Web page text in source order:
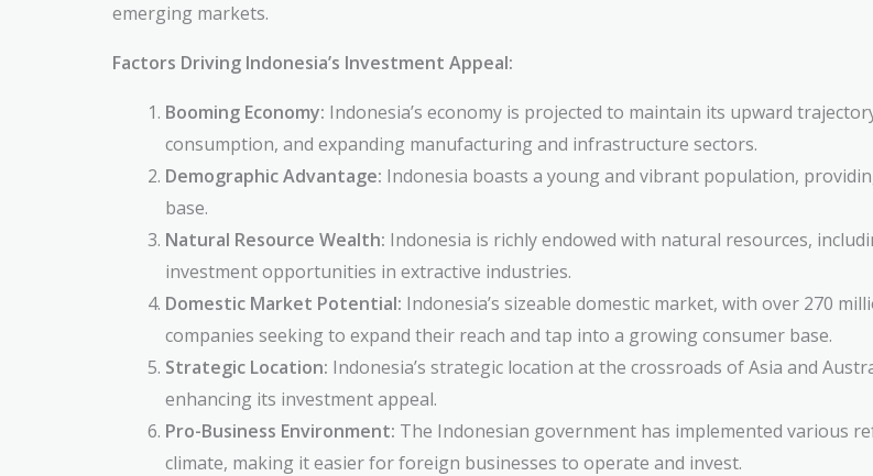
emerging markets.
Factors Driving Indonesia’s Investment Appeal:
Booming Economy: Indonesia’s economy is projected to maintain its upward
consumption, and expanding manufacturing and infrastructure sectors.
Demographic Advantage: Indonesia boasts a young and vibrant population,
base.
Natural Resource Wealth: Indonesia is richly endowed with natural resources,
investment opportunities in extractive industries.
Domestic Market Potential: Indonesia’s sizeable domestic market, with over 270
companies seeking to expand their reach and tap into a growing consumer base.
Strategic Location: Indonesia’s strategic location at the crossroads of Asia and
enhancing its investment appeal.
Pro-Business Environment: The Indonesian government has implemented various
climate, making it easier for foreign businesses to operate and invest.